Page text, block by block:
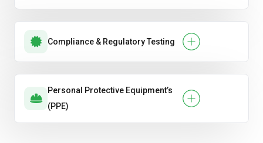
Compliance & Regulatory Testing
Personal Protective Equipment’s
(PPE)